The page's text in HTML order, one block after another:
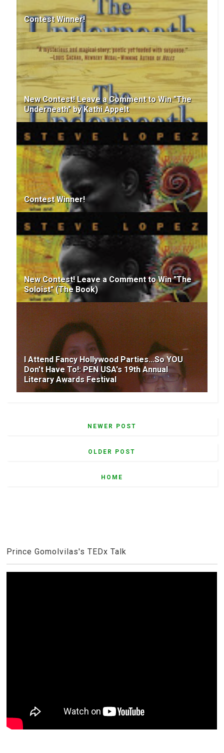
Contest Winner!
New Contest! Leave a Comment to Win "The
Underneath" by Kathi Appelt
Contest Winner!
New Contest! Leave a Comment to Win "The
Soloist" (The Book)
I Attend Fancy Hollywood Parties...So YOU
Don't Have To!: PEN USA's 19th Annual
Literary Awards Festival
NEWER POST
OLDER POST
HOME
Prince Gomolvilas's TEDx Talk